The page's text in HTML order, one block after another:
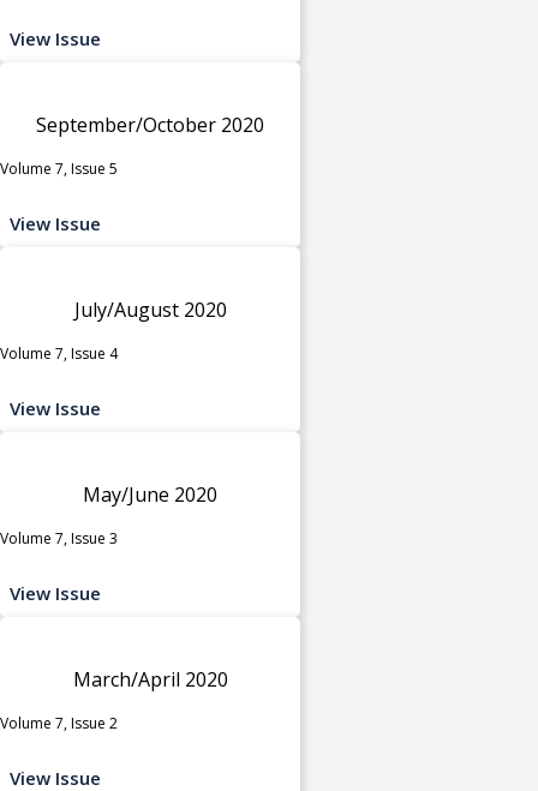
View Issue
September/October 2020
Volume 7, Issue 5
View Issue
July/August 2020
Volume 7, Issue 4
View Issue
May/June 2020
Volume 7, Issue 3
View Issue
March/April 2020
Volume 7, Issue 2
View Issue